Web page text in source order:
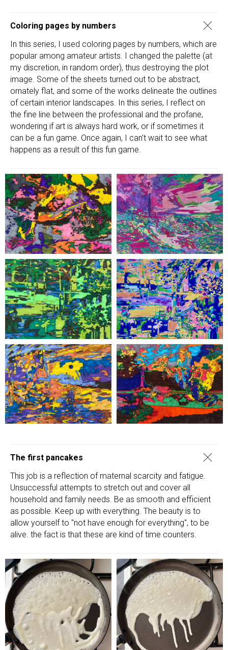
Coloring pages by numbers
In this series, I used coloring pages by numbers, which are
popular among amateur artists. I changed the palette (at
my discretion, in random order), thus destroying the plot
image. Some of the sheets turned out to be abstract,
ornately flat, and some of the works delineate the outlines
of certain interior landscapes. In this series, I reflect on
the fine line between the professional and the profane,
wondering if art is always hard work, or if sometimes it
can be a fun game. Once again, I can't wait to see what
happens as a result of this fun game.
The first pancakes
This job is a reflection of maternal scarcity and fatigue.
Unsuccessful attempts to stretch out and cover all
household and family needs. Be as smooth and efficient
as possible. Keep up with everything. The beauty is to
allow yourself to "not have enough for everything", to be
alive. the fact is that these are kind of time counters.